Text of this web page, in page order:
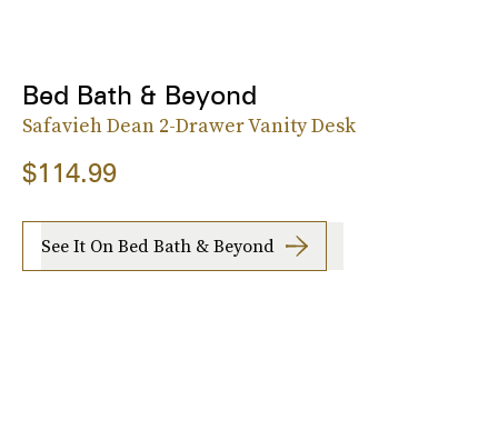
Bed Bath & Beyond
Safavieh Dean 2-Drawer Vanity Desk
$114.99
See It On Bed Bath & Beyond